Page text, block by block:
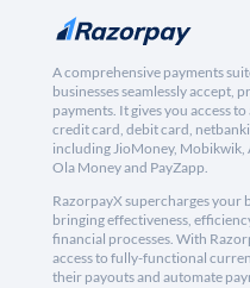
A comprehensive payments
businesses seamlessly accept,
payments. It gives you access
credit card, debit card,
including JioMoney, Mobikwik,
Ola Money and PayZapp.
RazorpayX supercharges your
bringing effectiveness,
financial processes. With
access to fully-functional
their payouts and automate